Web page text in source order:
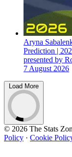
Aryna
Prediction |
presented by
7 August 2026
Load More
© 2026 The Stats
Policy · Cookie